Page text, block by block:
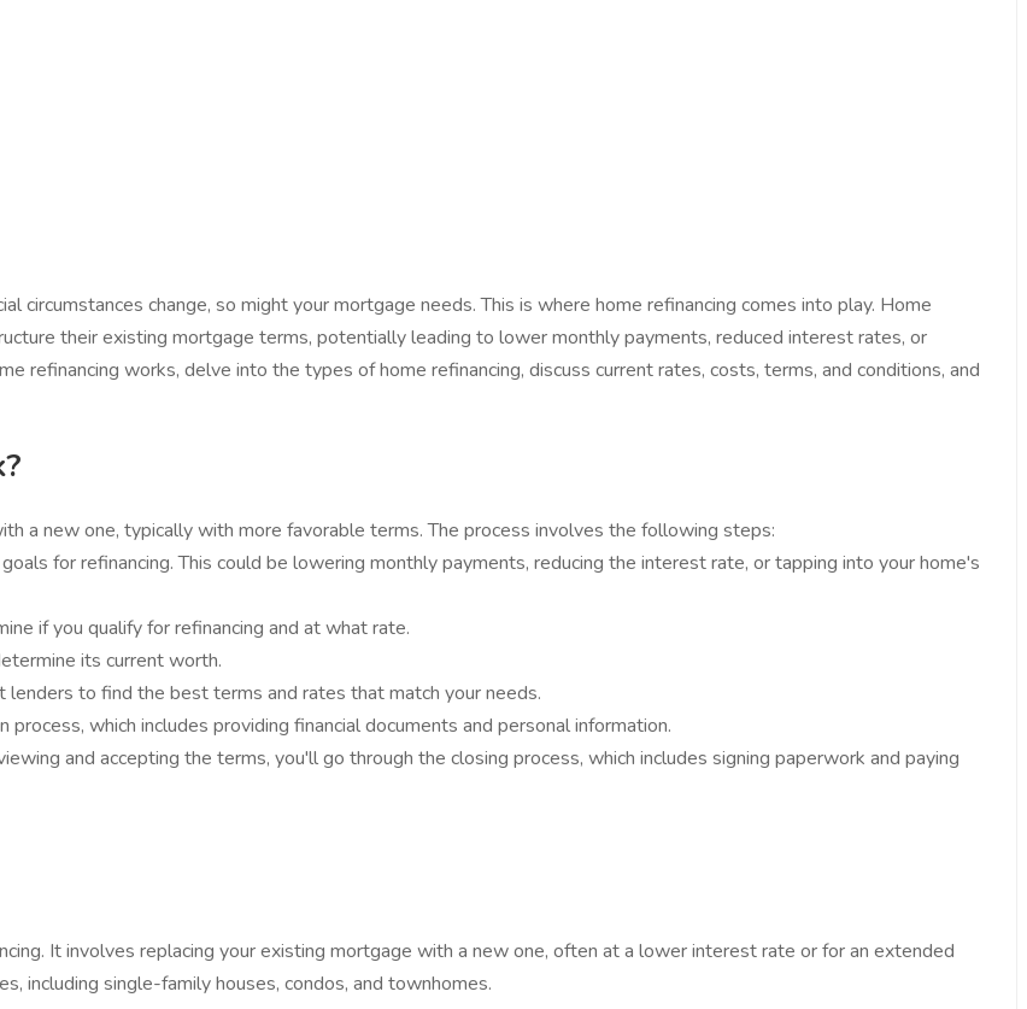
circumstances change, so might your mortgage needs. This is where home refinancing comes into play. Home
their existing mortgage terms, potentially leading to lower monthly payments, reduced interest rates, or
refinancing works, delve into the types of home refinancing, discuss current rates, costs, terms, and conditions, and
a new one, typically with more favorable terms. The process involves the following steps:
for refinancing. This could be lowering monthly payments, reducing the interest rate, or tapping into your home's
if you qualify for refinancing and at what rate.
its current worth.
to find the best terms and rates that match your needs.
which includes providing financial documents and personal information.
and accepting the terms, you'll go through the closing process, which includes signing paperwork and paying
It involves replacing your existing mortgage with a new one, often at a lower interest rate or for an extended
including single-family houses, condos, and townhomes.